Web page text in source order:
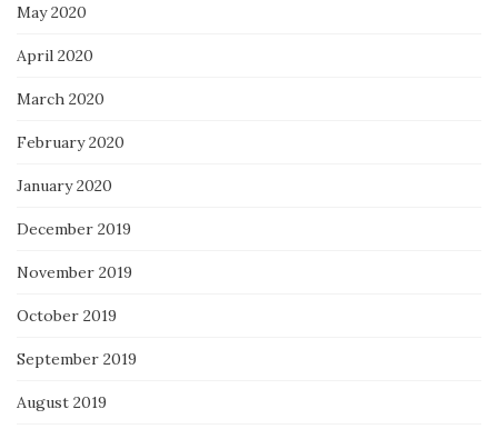
May 2020
April 2020
March 2020
February 2020
January 2020
December 2019
November 2019
October 2019
September 2019
August 2019